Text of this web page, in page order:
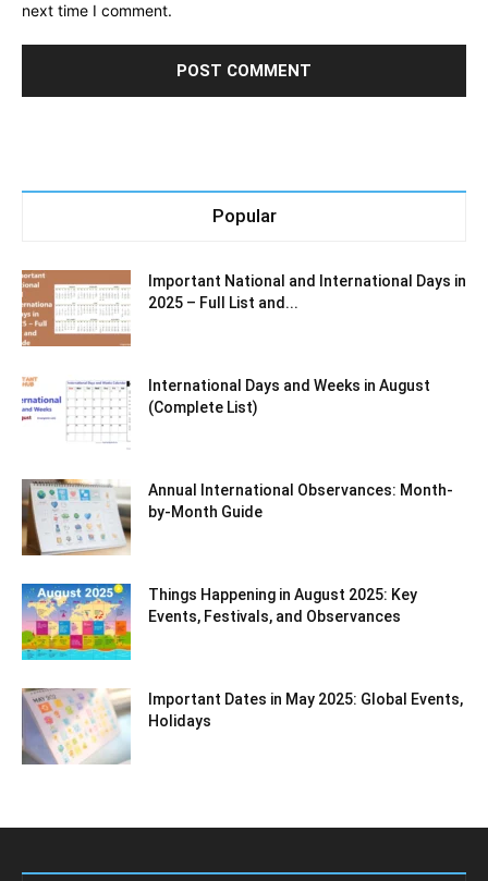
next time I comment.
Popular
Important National and International Days in
2025 – Full List and...
International Days and Weeks in August
(Complete List)
Annual International Observances: Month-
by-Month Guide
Things Happening in August 2025: Key
Events, Festivals, and Observances
Important Dates in May 2025: Global Events,
Holidays